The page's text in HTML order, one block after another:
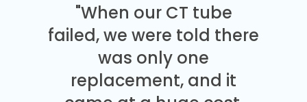
"When our CT tube
failed, we were told there
was only one
replacement, and it